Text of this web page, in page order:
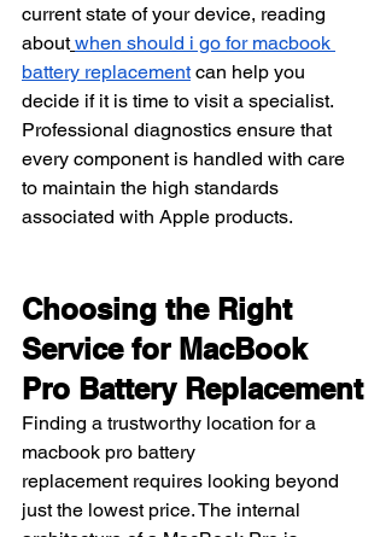
current state of your device, reading
about when should i go for macbook
battery replacement can help you
decide if it is time to visit a specialist.
Professional diagnostics ensure that
every component is handled with care
to maintain the high standards
associated with Apple products.
Choosing the Right
Service for MacBook
Pro Battery Replacement
Finding a trustworthy location for a
macbook pro battery
replacement requires looking beyond
just the lowest price. The internal